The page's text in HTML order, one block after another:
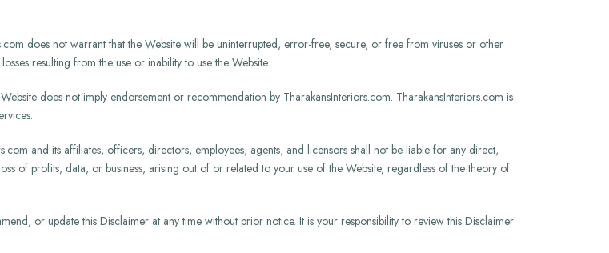
does not warrant that the Website will be uninterrupted, error-free, secure, or free from viruses or other
resulting from the use or inability to use the Website.
does not imply endorsement or recommendation by TharakansInteriors.com. TharakansInteriors.com is
and its affiliates, officers, directors, employees, agents, and licensors shall not be liable for any direct,
of profits, data, or business, arising out of or related to your use of the Website, regardless of the theory of
or update this Disclaimer at any time without prior notice. It is your responsibility to review this Disclaimer